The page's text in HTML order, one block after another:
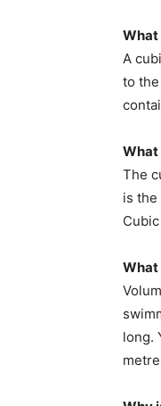
What
A
to
What
The
is
What
long.